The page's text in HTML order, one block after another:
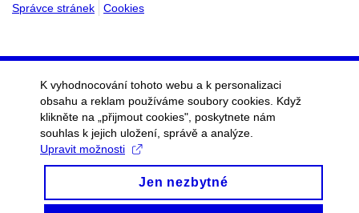
Správce stránek
Cookies
K vyhodnocování tohoto webu a k personalizaci
obsahu a reklam používáme soubory cookies. Když
klikněte na „přijmout cookies", poskytnete nám
souhlas k jejich uložení, správě a analýze.
Upravit možnosti
Jen nezbytné